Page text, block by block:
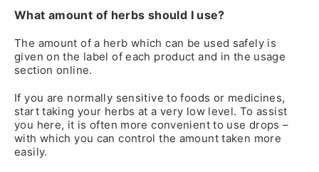
What amount of herbs should I use?
The amount of a herb which can be used safely is
given on the label of each product and in the usage
section online.
If you are normally sensitive to foods or medicines,
start taking your herbs at a very low level. To assist
you here, it is often more convenient to use drops –
with which you can control the amount taken more
easily.